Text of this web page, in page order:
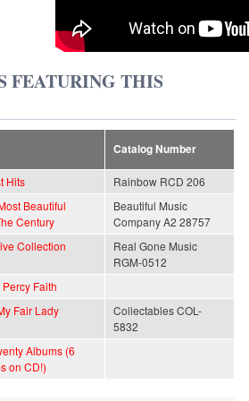
FEATURING THIS
Catalog Number
Hits Rainbow RCD 206
Beautiful
Century
Beautiful Music
Company A2 28757
Collection
Real Gone Music
RGM-0512
Faith
Fair Lady
Collectables COL-
5832
Albums (6
on CD!)